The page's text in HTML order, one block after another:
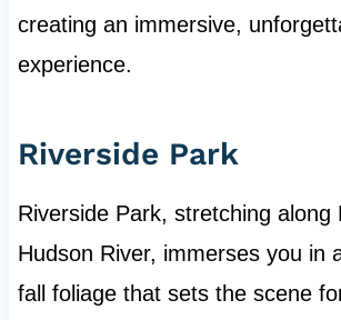
creating an immersive,
experience.
Riverside Park
Riverside Park, stretching along
Hudson River, immerses you in
fall foliage that sets the scene